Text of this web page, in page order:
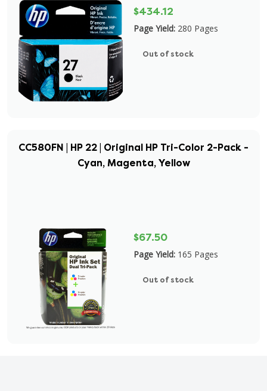
$434.12
Page Yield: 280 Pages
Out of stock
CC580FN | HP 22 | Original HP Tri-Color 2-Pack -
Cyan, Magenta, Yellow
$67.50
Page Yield: 165 Pages
Out of stock